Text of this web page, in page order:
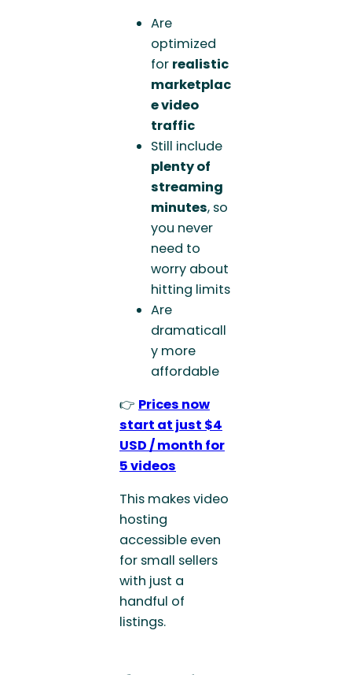
Are
optimized
for realistic
marketplac
e video
traffic
Still include
plenty of
streaming
minutes, so
you never
need to
worry about
hitting limits
Are
dramaticall
y more
affordable
👉 Prices now
start at just $4
USD / month for
5 videos
This makes video
hosting
accessible even
for small sellers
with just a
handful of
listings.